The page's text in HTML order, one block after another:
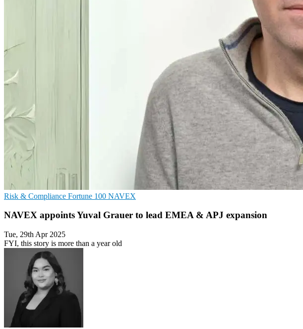
Risk & Compliance Fortune 100 NAVEX
NAVEX appoints Yuval Grauer to lead EMEA & APJ expansion
Tue, 29th Apr 2025
FYI, this story is more than a year old